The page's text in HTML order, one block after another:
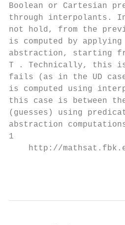
Boolean or Cartesian
through interpolants.
not hold, from the
is computed by
abstraction, starting
T . Technically, this is
fails (as in the UD
is computed using
this case is between
(guesses) using
abstraction
1
http://